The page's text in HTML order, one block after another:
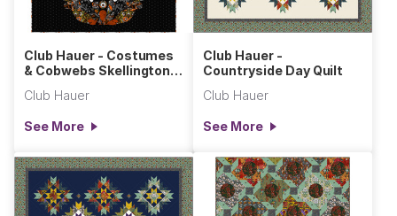
Club Hauer - Costumes
& Cobwebs Skellington
Club Hauer
See More
Club Hauer -
Countryside Day Quilt
Club Hauer
See More